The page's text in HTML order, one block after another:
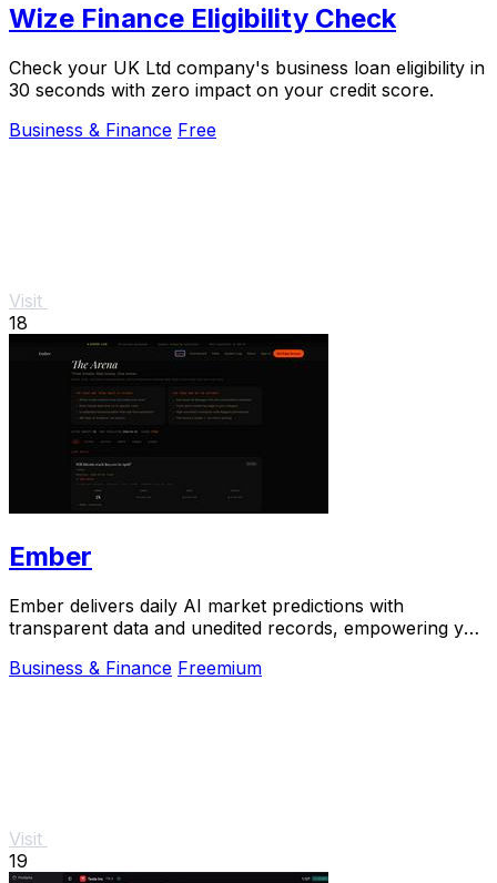
Wize Finance Eligibility Check
Check your UK Ltd company's business loan eligibility in
30 seconds with zero impact on your credit score.
Business & Finance Free
Visit
18
Ember
Ember delivers daily AI market predictions with
transparent data and unedited records, empowering you
Business & Finance Freemium
Visit
19